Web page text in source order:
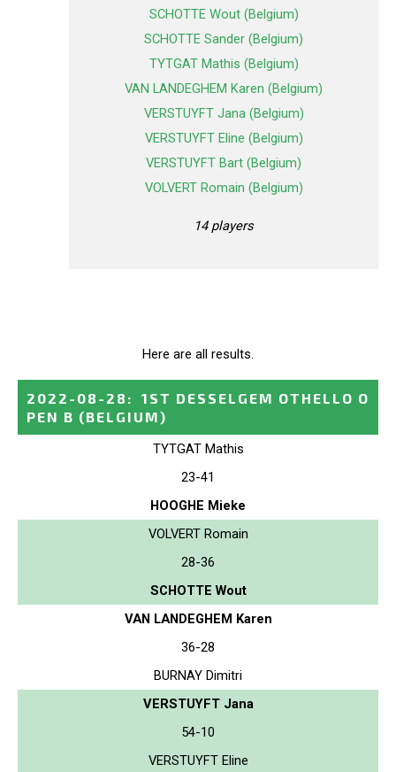
SCHOTTE Wout (Belgium)
SCHOTTE Sander (Belgium)
TYTGAT Mathis (Belgium)
VAN LANDEGHEM Karen (Belgium)
VERSTUYFT Jana (Belgium)
VERSTUYFT Eline (Belgium)
VERSTUYFT Bart (Belgium)
VOLVERT Romain (Belgium)
14 players
Here are all results.
2022-08-28 :
1ST DESSELGEM OTHELLO O
PEN B (BELGIUM)
TYTGAT Mathis
23-41
HOOGHE Mieke
VOLVERT Romain
28-36
SCHOTTE Wout
VAN LANDEGHEM Karen
36-28
BURNAY Dimitri
VERSTUYFT Jana
54-10
VERSTUYFT Eline